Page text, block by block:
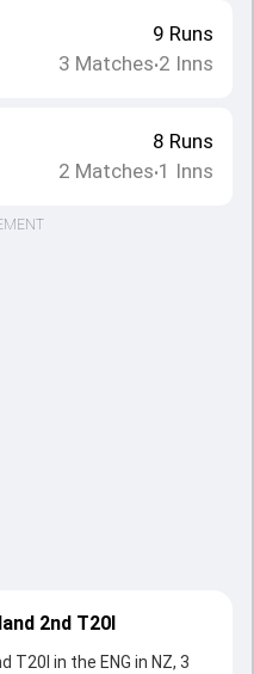
9 Runs
3 Matches•2 Inns
8 Runs
2 Matches•1 Inns
2nd T20I
T20I in the ENG in NZ, 3